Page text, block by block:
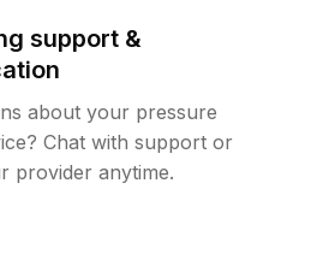
support &
about your pressure
Chat with support or
provider anytime.